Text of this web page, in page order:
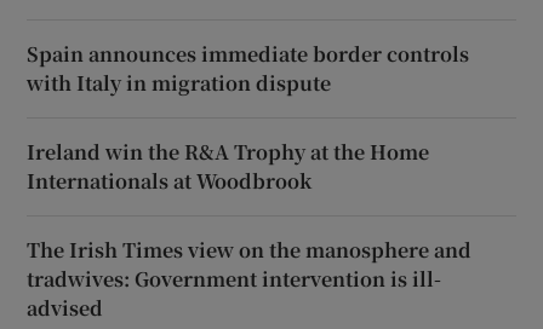
Spain announces immediate border controls
with Italy in migration dispute
Ireland win the R&A Trophy at the Home
Internationals at Woodbrook
The Irish Times view on the manosphere and
tradwives: Government intervention is ill-
advised